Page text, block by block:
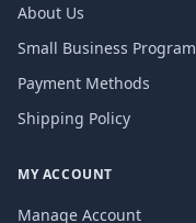
About Us
Small Business Program
Payment Methods
Shipping Policy
MY ACCOUNT
Manage Account